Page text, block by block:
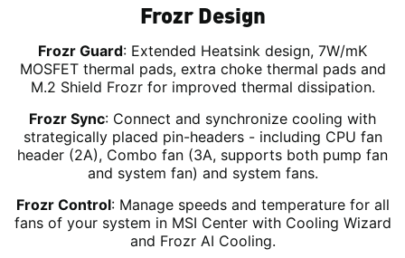
Frozr Design
Frozr Guard: Extended Heatsink design, 7W/mK
MOSFET thermal pads, extra choke thermal pads and
M.2 Shield Frozr for improved thermal dissipation.
Frozr Sync: Connect and synchronize cooling with
strategically placed pin-headers - including CPU fan
header (2A), Combo fan (3A, supports both pump fan
and system fan) and system fans.
Frozr Control: Manage speeds and temperature for all
fans of your system in MSI Center with Cooling Wizard
and Frozr AI Cooling.